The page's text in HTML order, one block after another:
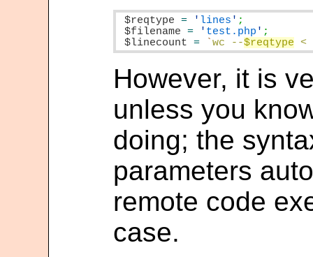
$reqtype = ' lines '
$filename
= ' test.php '
$linecount
= `wc --$reqtype <
However, it is
unless you
doing; the
parameters
remote code
case.